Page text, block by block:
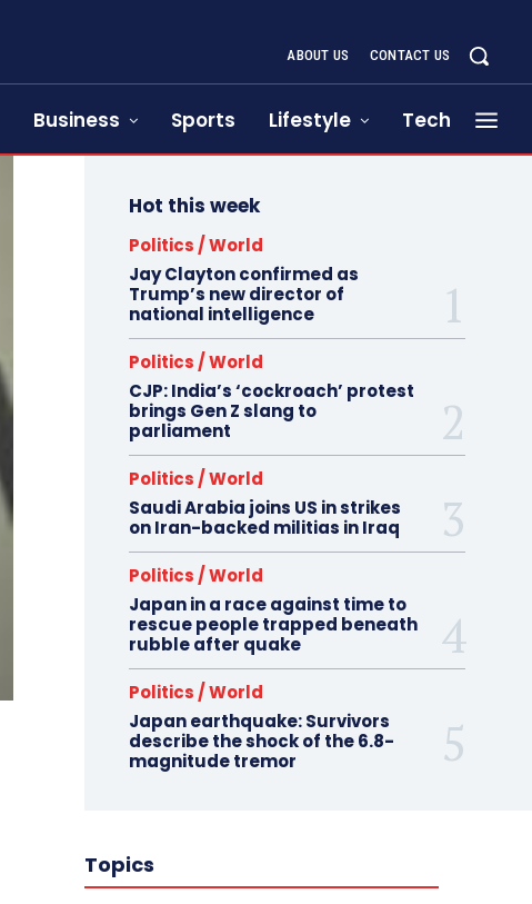
ABOUT US CONTACT US
Business Sports Lifestyle Tech
Hot this week
Politics / World
Jay Clayton confirmed as
Trump’s new director of
national intelligence
Politics / World
CJP: India’s ‘cockroach’ protest
brings Gen Z slang to
parliament
Politics / World
Saudi Arabia joins US in strikes
on Iran-backed militias in Iraq
Politics / World
Japan in a race against time to
rescue people trapped beneath
rubble after quake
Politics / World
Japan earthquake: Survivors
describe the shock of the 6.8-
magnitude tremor
Topics